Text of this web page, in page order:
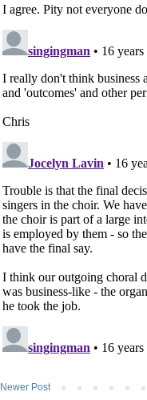
Newer Post